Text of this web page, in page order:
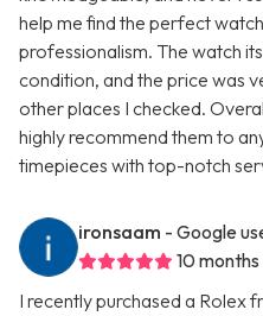
help me find the perfect
professionalism. The watch
condition, and the price was
other places I checked.
highly recommend them to
timepieces with top-notch
ironsaam - Google
10
I recently purchased a Rolex